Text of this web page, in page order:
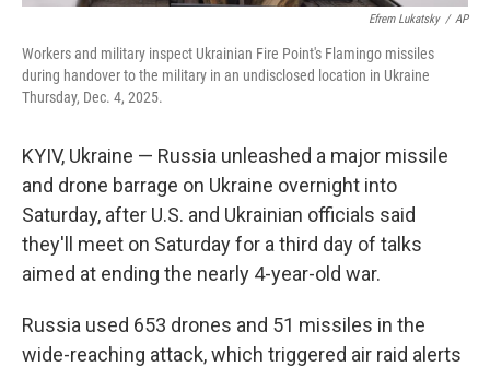
Efrem Lukatsky / AP
Workers and military inspect Ukrainian Fire Point's Flamingo missiles
during handover to the military in an undisclosed location in Ukraine
Thursday, Dec. 4, 2025.
KYIV, Ukraine — Russia unleashed a major missile
and drone barrage on Ukraine overnight into
Saturday, after U.S. and Ukrainian officials said
they'll meet on Saturday for a third day of talks
aimed at ending the nearly 4-year-old war.
Russia used 653 drones and 51 missiles in the
wide-reaching attack, which triggered air raid alerts